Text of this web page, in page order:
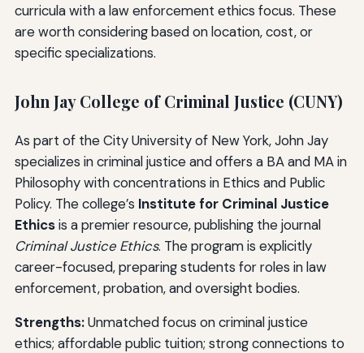
curricula with a law enforcement ethics focus. These
are worth considering based on location, cost, or
specific specializations.
John Jay College of Criminal Justice (CUNY)
As part of the City University of New York, John Jay
specializes in criminal justice and offers a BA and MA in
Philosophy with concentrations in Ethics and Public
Policy. The college’s Institute for Criminal Justice
Ethicsis a premier resource, publishing the journal
Criminal Justice Ethics. The program is explicitly
career-focused, preparing students for roles in law
enforcement, probation, and oversight bodies.
Strengths:Unmatched focus on criminal justice
ethics; affordable public tuition; strong connections to